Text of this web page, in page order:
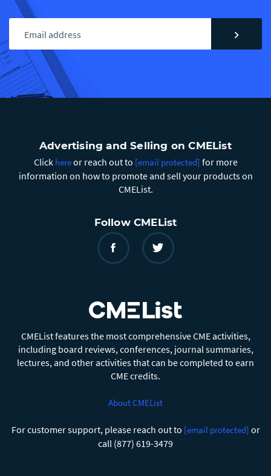
chevron_right
Advertising and Selling on CMEList
Click hereor reach out to [email protected] for more
information on how to promote and sell your products on
CMEList.
Follow CMEList
CMEList features the most comprehensive CME activities,
including board reviews, conferences, journal summaries,
lectures, and other activities that can be completed to earn
CME credits.
About CMEList
For customer support, please reach out to [email protected] or
call (877) 619-3479